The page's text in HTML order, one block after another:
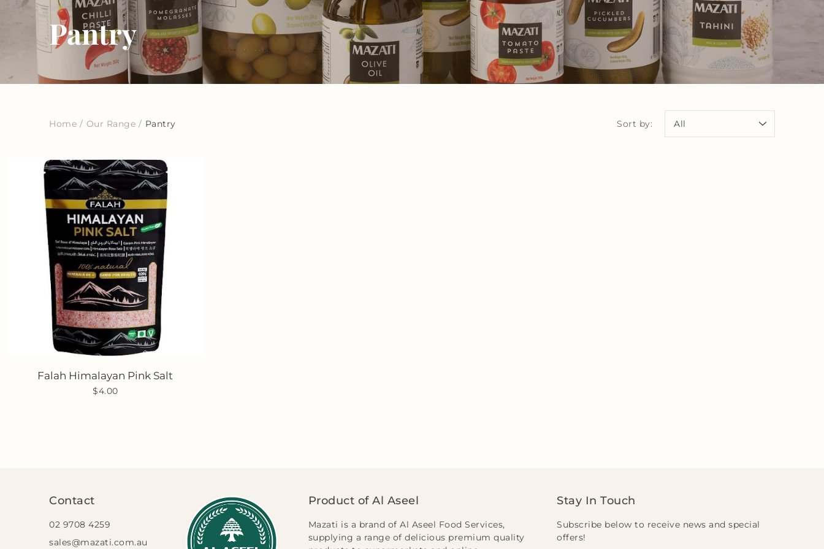
Pantry
Home / Our Range / Pantry Sort by:
Falah Himalayan Pink Salt
$4.00
Contact
02 9708 4259
sales@mazati.com.au
Product of Al Aseel
Mazati is a brand of Al Aseel Food Services,
supplying a range of delicious premium quality
Stay In Touch
Subscribe below to receive news and special
offers!